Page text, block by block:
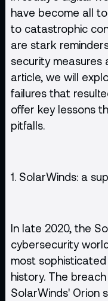
have become all
to catastrophic
are stark
security measures
article, we will
failures that
offer key lessons
pitfalls.
1. SolarWinds: a
In late 2020, the
cybersecurity
most
history. The
SolarWinds' Orion